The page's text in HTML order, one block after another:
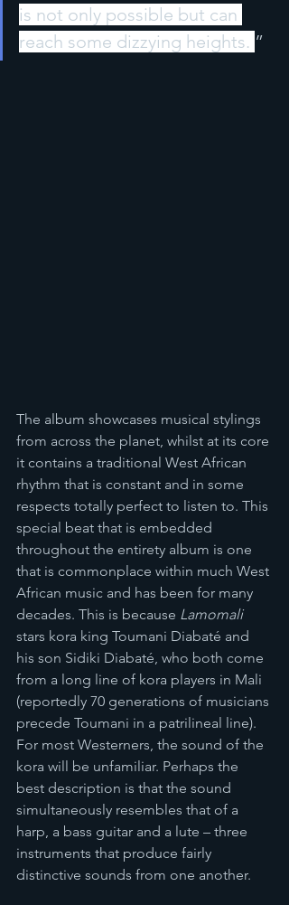
is not only possible but can
reach some dizzying heights. ”
The album showcases musical stylings
from across the planet, whilst at its core
it contains a traditional West African
rhythm that is constant and in some
respects totally perfect to listen to. This
special beat that is embedded
throughout the entirety album is one
that is commonplace within much West
African music and has been for many
decades. This is because Lamomali
stars kora king Toumani Diabaté and
his son Sidiki Diabaté, who both come
from a long line of kora players in Mali
(reportedly 70 generations of musicians
precede Toumani in a patrilineal line).
For most Westerners, the sound of the
kora will be unfamiliar. Perhaps the
best description is that the sound
simultaneously resembles that of a
harp, a bass guitar and a lute – three
instruments that produce fairly
distinctive sounds from one another.